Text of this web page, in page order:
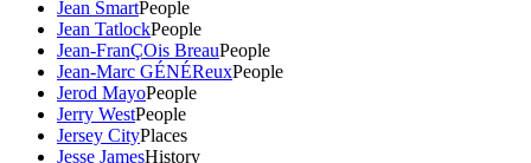
Jean SmartPeople
Jean TatlockPeople
Jean-FranÇOis BreauPeople
Jean-Marc GÉNÉReuxPeople
Jerod MayoPeople
Jerry WestPeople
Jersey CityPlaces
Jesse JamesHistory